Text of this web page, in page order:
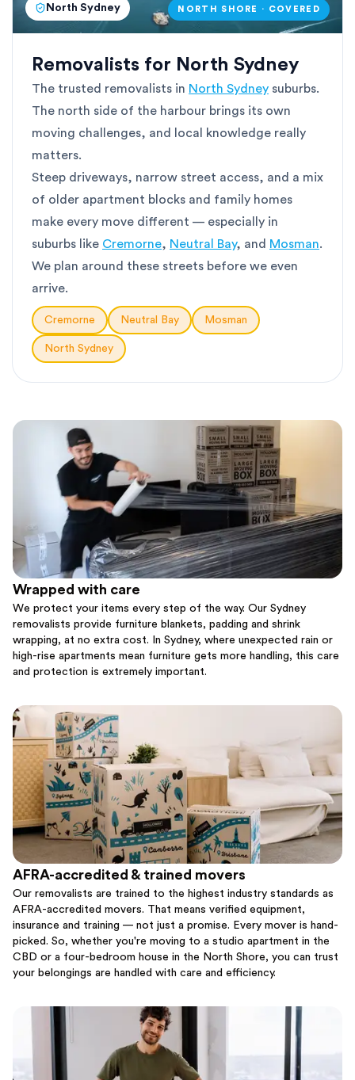
North Sydney NORTH SHORE · COVERED
Removalists for North Sydney
The trusted removalists in North Sydney suburbs.
The north side of the harbour brings its own
moving challenges, and local knowledge really
matters.
Steep driveways, narrow street access, and a mix
of older apartment blocks and family homes
make every move different — especially in
suburbs like Cremorne, Neutral Bay, and Mosman.
We plan around these streets before we even
arrive.
Cremorne Neutral Bay Mosman
North Sydney
Wrapped with care
We protect your items every step of the way. Our Sydney
removalists provide furniture blankets, padding and shrink
wrapping, at no extra cost. In Sydney, where unexpected rain or
high-rise apartments mean furniture gets more handling, this care
and protection is extremely important.
AFRA-accredited & trained movers
Our removalists are trained to the highest industry standards as
AFRA-accredited movers. That means verified equipment,
insurance and training — not just a promise. Every mover is hand-
picked. So, whether you're moving to a studio apartment in the
CBD or a four-bedroom house in the North Shore, you can trust
your belongings are handled with care and efficiency.